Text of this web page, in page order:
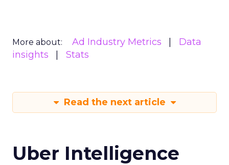
More about: Ad Industry Metrics
Data
insights
Stats
Read the next article
Uber Intelligence